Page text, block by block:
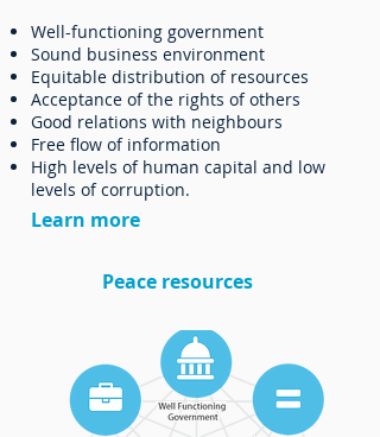
Well-functioning government
Sound business environment
Equitable distribution of resources
Acceptance of the rights of others
Good relations with neighbours
Free flow of information
High levels of human capital and low
levels of corruption.
Learn more
Peace resources